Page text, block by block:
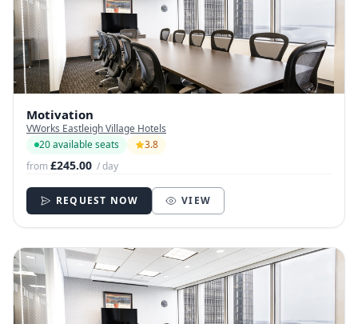
Motivation
VWorks Eastleigh Village Hotels
20 available seats
3.8
from£245.00 / day
REQUEST NOW VIEW